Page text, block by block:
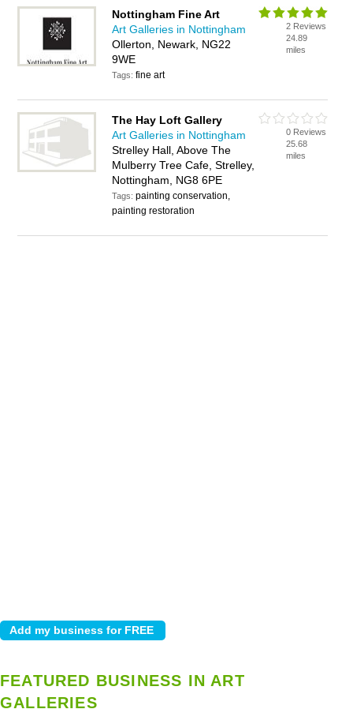
Nottingham Fine Art
Art Galleries in Nottingham
Ollerton, Newark, NG22
9WE
Tags:fine art
2 Reviews
24.89
miles
The Hay Loft Gallery
Art Galleries in Nottingham
Strelley Hall, Above The
Mulberry Tree Cafe, Strelley,
Nottingham, NG8 6PE
Tags:painting conservation,
painting restoration
0 Reviews
25.68
miles
FEATURED BUSINESS IN ART
GALLERIES